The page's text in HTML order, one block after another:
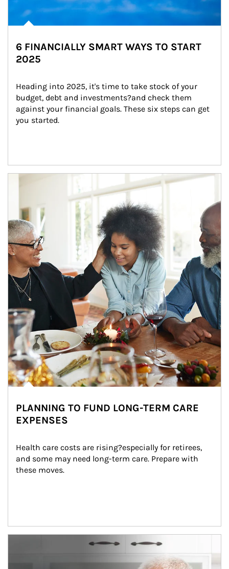
6 FINANCIALLY SMART WAYS TO START
2025
Heading into 2025, it's time to take stock of your
budget, debt and investments?and check them
against your financial goals. These six steps can get
you started.
Article Image
PLANNING TO FUND LONG-TERM CARE
EXPENSES
Health care costs are rising?especially for retirees,
and some may need long-term care. Prepare with
these moves.
man and women in kitchen eating